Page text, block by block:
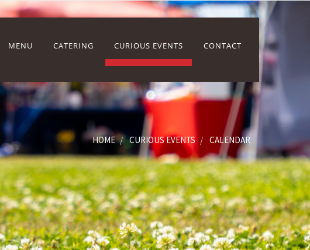
MENU CATERING CURIOUS EVENTS CONTACT
HOME CURIOUS EVENTS CALENDAR